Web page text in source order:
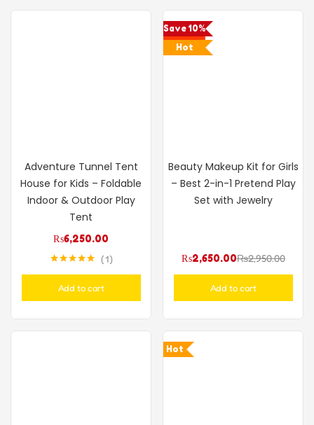
Adventure Tunnel Tent
House for Kids – Foldable
Indoor & Outdoor Play
Tent
₨6,250.00
1
Add to cart
Save 10%
Hot
Beauty Makeup Kit for Girls
– Best 2-in-1 Pretend Play
Set with Jewelry
₨2,650.00₨2,950.00
Add to cart
Hot